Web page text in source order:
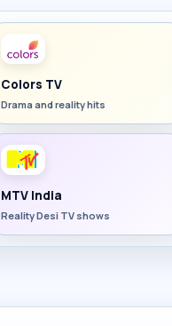
Colors TV
Drama and reality hits
MTV India
Reality Desi TV shows